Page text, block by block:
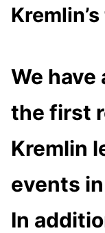
We have
the first
Kremlin
events
In